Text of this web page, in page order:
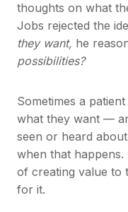
thoughts on what
Jobs rejected the
they want, he
possibilities?
Sometimes a
what they want —
seen or heard
when that happens.
of creating value to
for it.